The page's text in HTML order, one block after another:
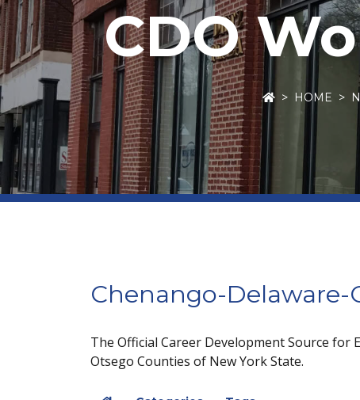
CDO
HOME
Chenango-Delaware-
The Official Career Development Source for
Otsego Counties of New York State.